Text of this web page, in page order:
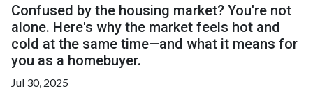
Confused by the housing market? You're not
alone. Here's why the market feels hot and
cold at the same time—and what it means for
you as a homebuyer.
Jul 30, 2025